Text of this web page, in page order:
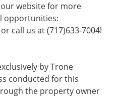
website for more
opportunities:
call us at (717)633-7004!
by Trone
conducted for this
the property owner